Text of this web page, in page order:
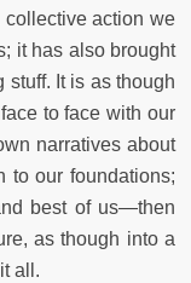
collective action we
it has also brought
stuff. It is as though
to face with our
narratives about
to our foundations;
best of us—then
as though into a
all.